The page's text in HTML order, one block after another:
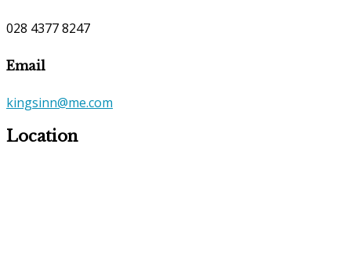
028 4377 8247
Email
kingsinn@me.com
Location